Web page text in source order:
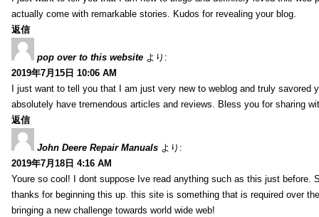
actually come with remarkable stories. Kudos for revealing your blog.
返信
pop over to this website より:
2019年7月15日 10:06 AM
I just want to tell you that I am just very new to weblog and truly savored
absolutely have tremendous articles and reviews. Bless you for sharing
返信
John Deere Repair Manuals より:
2019年7月18日 4:16 AM
Youre so cool! I dont suppose Ive read anything such as this just
thanks for beginning this up. this site is something that is required over
bringing a new challenge towards world wide web!